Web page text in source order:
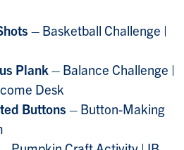
– Basketball Challenge |
Plank – Balance Challenge |
Desk
Buttons – Button-Making